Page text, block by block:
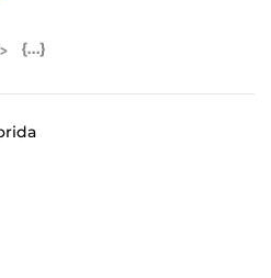
Feed (ICS)
Outlook Feed (ICS)
RSS Feed